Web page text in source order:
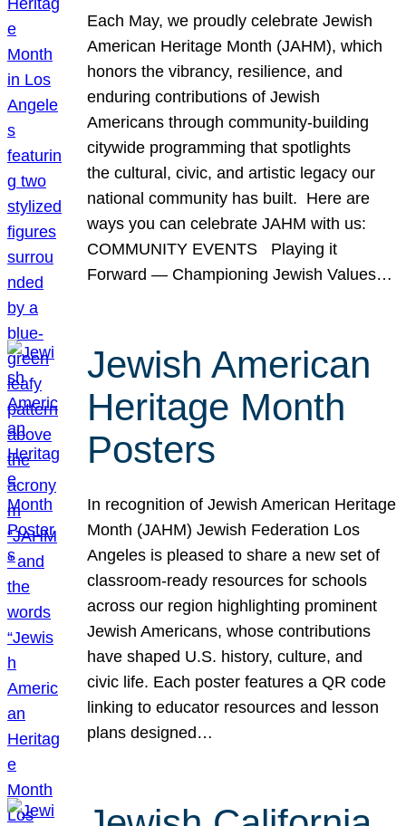
Each May, we proudly celebrate Jewish
American Heritage Month (JAHM), which
honors the vibrancy, resilience, and
enduring contributions of Jewish
Americans through community-building
citywide programming that spotlights
the cultural, civic, and artistic legacy our
national community has built. Here are
ways you can celebrate JAHM with us:
COMMUNITY EVENTS Playing it
Forward — Championing Jewish Values…
Jewish American
Heritage Month
Posters
In recognition of Jewish American Heritage
Month (JAHM) Jewish Federation Los
Angeles is pleased to share a new set of
classroom-ready resources for schools
across our region highlighting prominent
Jewish Americans, whose contributions
have shaped U.S. history, culture, and
civic life. Each poster features a QR code
linking to educator resources and lesson
plans designed…